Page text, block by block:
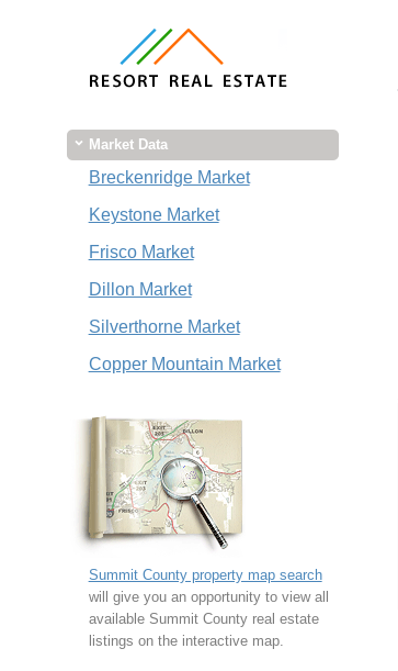
Market Data
Breckenridge Market
Keystone Market
Frisco Market
Dillon Market
Silverthorne Market
Copper Mountain Market
Summit County property map search
will give you an opportunity to view all
available Summit County real estate
listings on the interactive map.